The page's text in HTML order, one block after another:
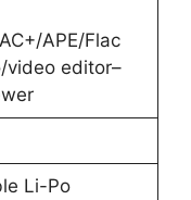
APE/Flac
video editor–
Li-Po